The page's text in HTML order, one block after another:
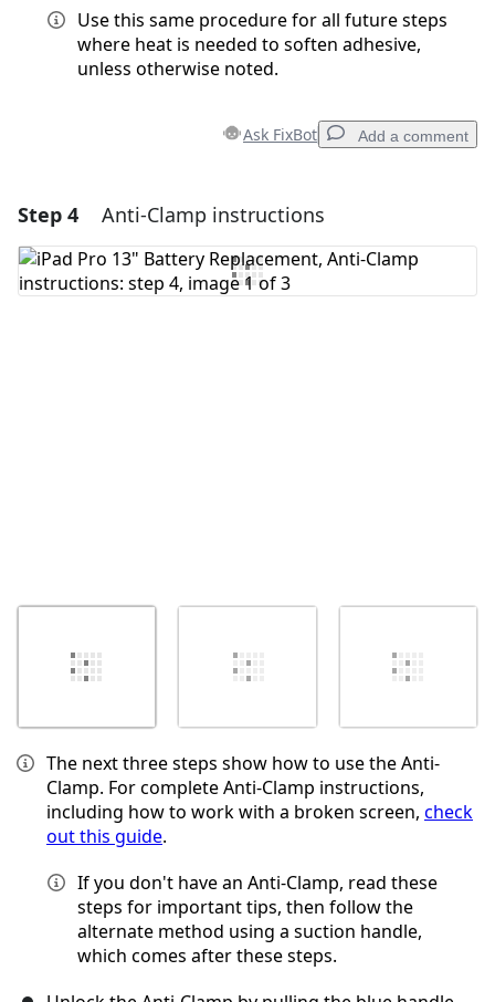
Use this same procedure for all future steps
where heat is needed to soften adhesive,
unless otherwise noted.
Ask FixBot Add a comment
Add a comment
Add Comment
Step 4 Anti-Clamp instructions
The next three steps show how to use the Anti-
Clamp. For complete Anti-Clamp instructions,
including how to work with a broken screen, check
out this guide.
If you don't have an Anti-Clamp, read these
steps for important tips, then follow the
alternate method using a suction handle,
which comes after these steps.